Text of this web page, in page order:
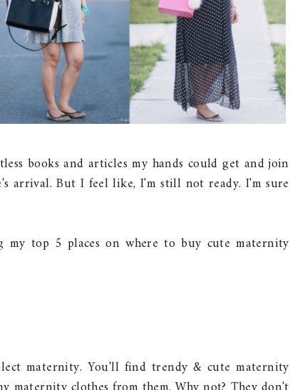
books and articles my hands could get and join
arrival. But I feel like, I'm still not ready. I'm sure
top 5 places on where to buy cute maternity
maternity. You'll find trendy & cute maternity